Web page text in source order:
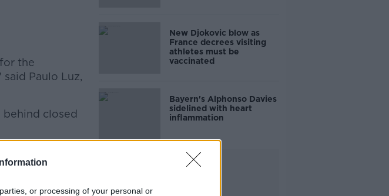
or processing of your personal or
the
Paulo Luz,
behind closed
willing to
New Djokovic blow as
France decrees visiting
athletes must be
vaccinated
Bayern's Alphonso Davies
sidelined with heart
inflammation
Advertisement